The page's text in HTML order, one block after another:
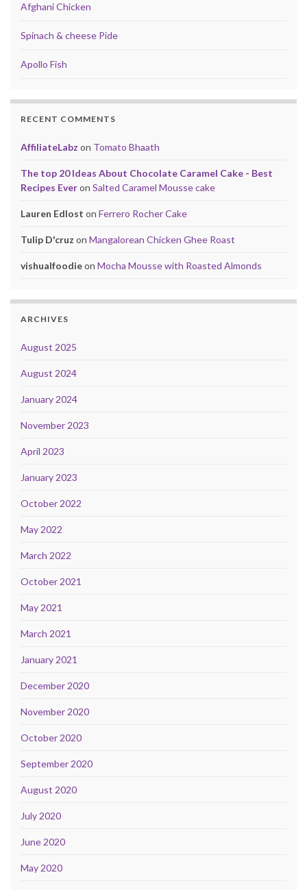
Afghani Chicken
Spinach & cheese Pide
Apollo Fish
RECENT COMMENTS
AffiliateLabz on Tomato Bhaath
The top 20 Ideas About Chocolate Caramel Cake - Best
Recipes Everon Salted Caramel Mousse cake
Lauren Edlost on Ferrero Rocher Cake
Tulip D'cruz on Mangalorean Chicken Ghee Roast
vishualfoodieon Mocha Mousse with Roasted Almonds
ARCHIVES
August 2025
August 2024
January 2024
November 2023
April 2023
January 2023
October 2022
May 2022
March 2022
October 2021
May 2021
March 2021
January 2021
December 2020
November 2020
October 2020
September 2020
August 2020
July 2020
June 2020
May 2020